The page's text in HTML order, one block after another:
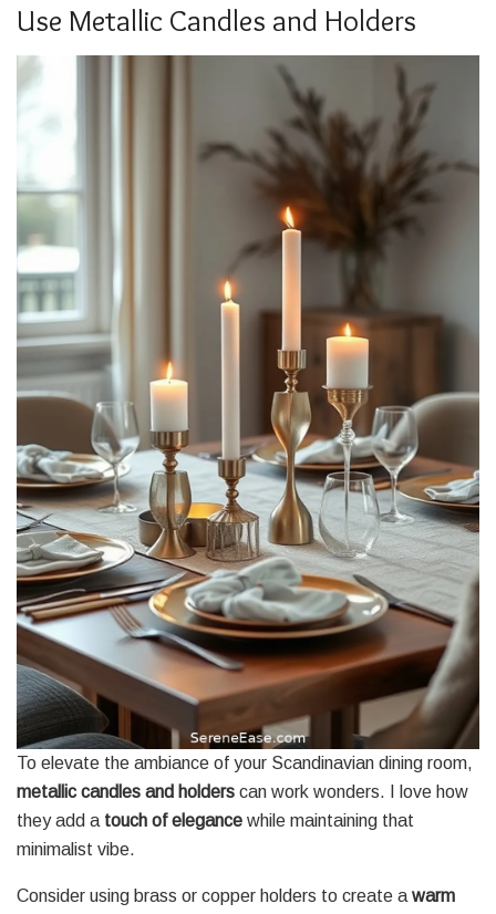
Use Metallic Candles and Holders
To elevate the ambiance of your Scandinavian dining room,
metallic candles and holders can work wonders. I love how
they add a touch of elegance while maintaining that
minimalist vibe.
Consider using brass or copper holders to create a warm